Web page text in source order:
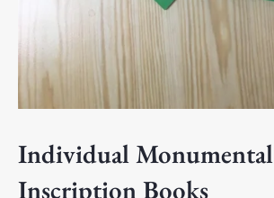
Individual Monumental
Inscription Books